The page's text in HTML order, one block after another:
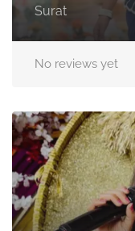
Surat
No reviews yet